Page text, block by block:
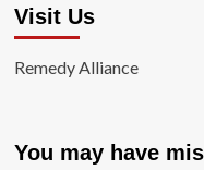
Visit Us
Remedy Alliance
You may have